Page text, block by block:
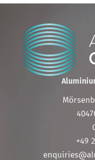
+49